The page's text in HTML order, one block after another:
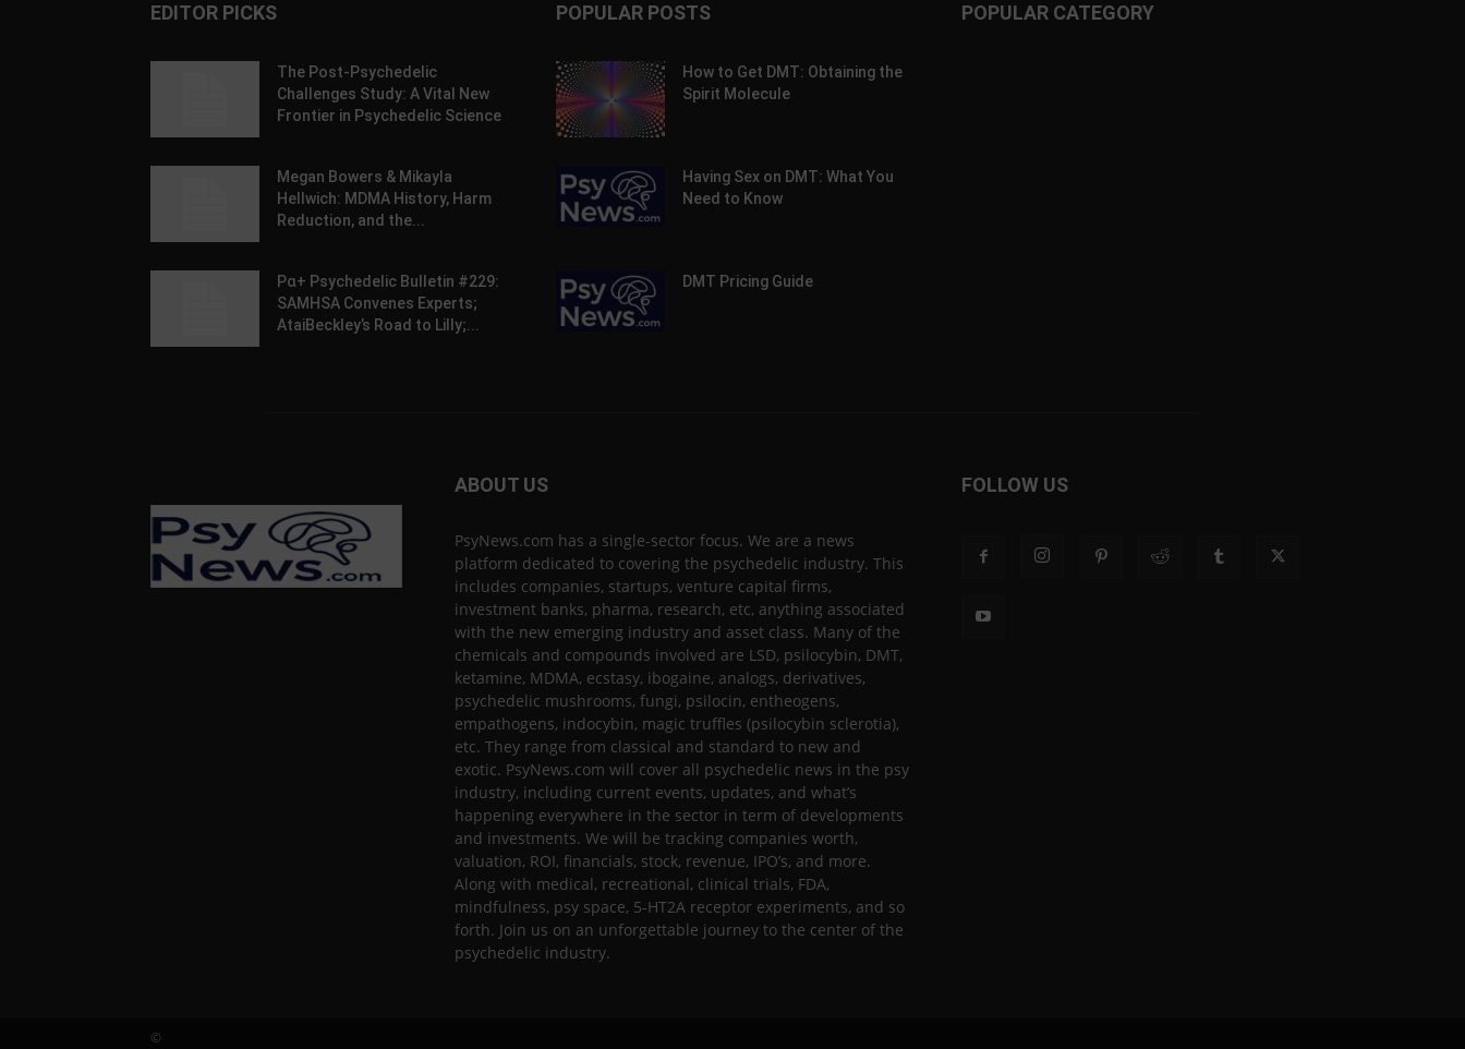
EDITOR PICKS
The Post-Psychedelic
Challenges Study: A Vital New
Frontier in Psychedelic Science
Megan Bowers & Mikayla
Hellwich: MDMA History, Harm
Reduction, and the...
Pα+ Psychedelic Bulletin #229:
SAMHSA Convenes Experts;
AtaiBeckley’s Road to Lilly;...
POPULAR POSTS
How to Get DMT: Obtaining the
Spirit Molecule
Having Sex on DMT: What You
Need to Know
DMT Pricing Guide
POPULAR CATEGORY
ABOUT US
PsyNews.com has a single-sector focus. We are a news
platform dedicated to covering the psychedelic industry. This
includes companies, startups, venture capital firms,
investment banks, pharma, research, etc, anything associated
with the new emerging industry and asset class. Many of the
chemicals and compounds involved are LSD, psilocybin, DMT,
ketamine, MDMA, ecstasy, ibogaine, analogs, derivatives,
psychedelic mushrooms, fungi, psilocin, entheogens,
empathogens, indocybin, magic truffles (psilocybin sclerotia),
etc. They range from classical and standard to new and
exotic. PsyNews.com will cover all psychedelic news in the psy
industry, including current events, updates, and what’s
happening everywhere in the sector in term of developments
and investments. We will be tracking companies worth,
valuation, ROI, financials, stock, revenue, IPO’s, and more.
Along with medical, recreational, clinical trials, FDA,
mindfulness, psy space, 5-HT2A receptor experiments, and so
forth. Join us on an unforgettable journey to the center of the
psychedelic industry.
FOLLOW US
©